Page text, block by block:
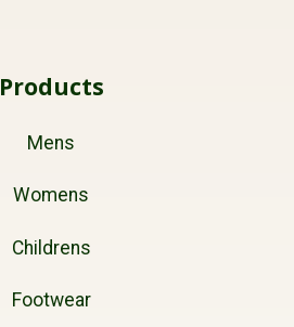
Products
Mens
Womens
Childrens
Footwear